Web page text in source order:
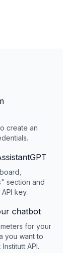
create an
section and
API key.
chatbot
for your
you want to
API.